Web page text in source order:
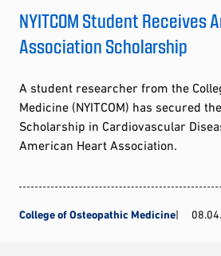
NYITCOM Student Receives
Association Scholarship
A student researcher from the
Medicine (NYITCOM) has secured
Scholarship in Cardiovascular
American Heart Association.
College of Osteopathic Medicine